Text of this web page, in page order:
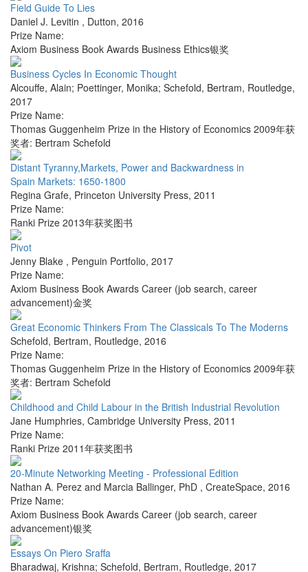
Field Guide To Lies
Daniel J. Levitin , Dutton, 2016
Prize Name:
Axiom Business Book Awards Business Ethics银奖
Business Cycles In Economic Thought
Alcouffe, Alain; Poettinger, Monika; Schefold, Bertram, Routledge,
2017
Prize Name:
Thomas Guggenheim Prize in the History of Economics 2009年获
奖者: Bertram Schefold
Distant Tyranny,Markets, Power and Backwardness in
Spain Markets: 1650-1800
Regina Grafe, Princeton University Press, 2011
Prize Name:
Ranki Prize 2013年获奖图书
Pivot
Jenny Blake , Penguin Portfolio, 2017
Prize Name:
Axiom Business Book Awards Career (job search, career
advancement)金奖
Great Economic Thinkers From The Classicals To The Moderns
Schefold, Bertram, Routledge, 2016
Prize Name:
Thomas Guggenheim Prize in the History of Economics 2009年获
奖者: Bertram Schefold
Childhood and Child Labour in the British Industrial Revolution
Jane Humphries, Cambridge University Press, 2011
Prize Name:
Ranki Prize 2011年获奖图书
20-Minute Networking Meeting - Professional Edition
Nathan A. Perez and Marcia Ballinger, PhD , CreateSpace, 2016
Prize Name:
Axiom Business Book Awards Career (job search, career
advancement)银奖
Essays On Piero Sraffa
Bharadwaj, Krishna; Schefold, Bertram, Routledge, 2017